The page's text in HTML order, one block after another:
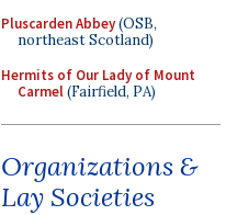
Pluscarden Abbey(OSB,
northeast Scotland)
Hermits of Our Lady of Mount
Carmel(Fairfield, PA)
Organizations &
Lay Societies